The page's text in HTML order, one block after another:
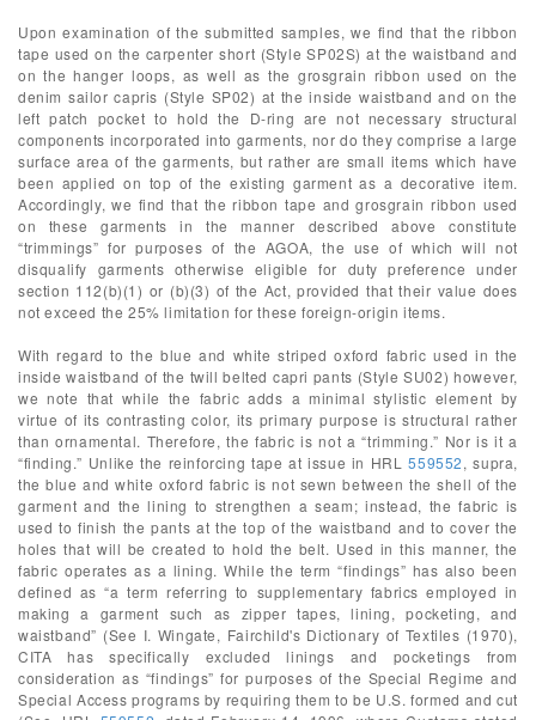
Upon examination of the submitted samples, we find that the ribbon
tape used on the carpenter short (Style SP02S) at the waistband and
on the hanger loops, as well as the grosgrain ribbon used on the
denim sailor capris (Style SP02) at the inside waistband and on the
left patch pocket to hold the D-ring are not necessary structural
components incorporated into garments, nor do they comprise a large
surface area of the garments, but rather are small items which have
been applied on top of the existing garment as a decorative item.
Accordingly, we find that the ribbon tape and grosgrain ribbon used
on these garments in the manner described above constitute
“trimmings” for purposes of the AGOA, the use of which will not
disqualify garments otherwise eligible for duty preference under
section 112(b)(1) or (b)(3) of the Act, provided that their value does
not exceed the 25% limitation for these foreign-origin items.
With regard to the blue and white striped oxford fabric used in the
inside waistband of the twill belted capri pants (Style SU02) however,
we note that while the fabric adds a minimal stylistic element by
virtue of its contrasting color, its primary purpose is structural rather
than ornamental. Therefore, the fabric is not a “trimming.” Nor is it a
“finding.” Unlike the reinforcing tape at issue in HRL559552, supra,
the blue and white oxford fabric is not sewn between the shell of the
garment and the lining to strengthen a seam; instead, the fabric is
used to finish the pants at the top of the waistband and to cover the
holes that will be created to hold the belt. Used in this manner, the
fabric operates as a lining. While the term “findings” has also been
defined as “a term referring to supplementary fabrics employed in
making a garment such as zipper tapes, lining, pocketing, and
waistband” (See I. Wingate, Fairchild's Dictionary of Textiles (1970),
CITA has specifically excluded linings and pocketings from
consideration as “findings” for purposes of the Special Regime and
Special Access programs by requiring them to be U.S. formed and cut